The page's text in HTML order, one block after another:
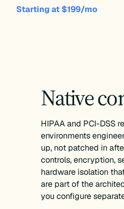
Starting at $199/mo
Native
HIPAA and PCI-DSS
environments
up, not patched in
controls, encryption,
hardware isolation
are part of the
you configure